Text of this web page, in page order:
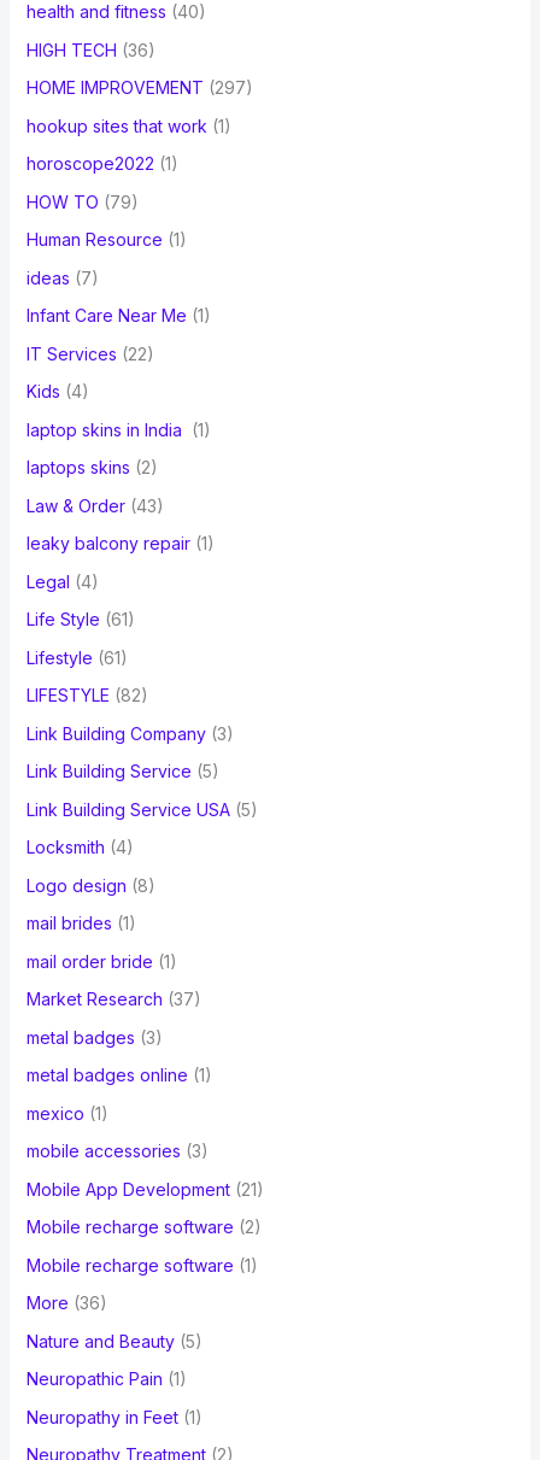
health and fitness (40)
HIGH TECH (36)
HOME IMPROVEMENT (297)
hookup sites that work (1)
horoscope2022 (1)
HOW TO (79)
Human Resource (1)
ideas (7)
Infant Care Near Me (1)
IT Services (22)
Kids (4)
laptop skins in India
(1)
laptops skins (2)
Law & Order(43)
leaky balcony repair(1)
Legal (4)
Life Style (61)
Lifestyle (61)
LIFESTYLE (82)
Link Building Company(3)
Link Building Service (5)
Link Building Service USA(5)
Locksmith (4)
Logo design (8)
mail brides (1)
mail order bride (1)
Market Research (37)
metal badges (3)
metal badges online (1)
mexico (1)
mobile accessories (3)
Mobile App Development(21)
Mobile recharge software (2)
Mobile recharge software (1)
More (36)
Nature and Beauty(5)
Neuropathic Pain (1)
Neuropathy in Feet(1)
Neuropathy Treatment(2)